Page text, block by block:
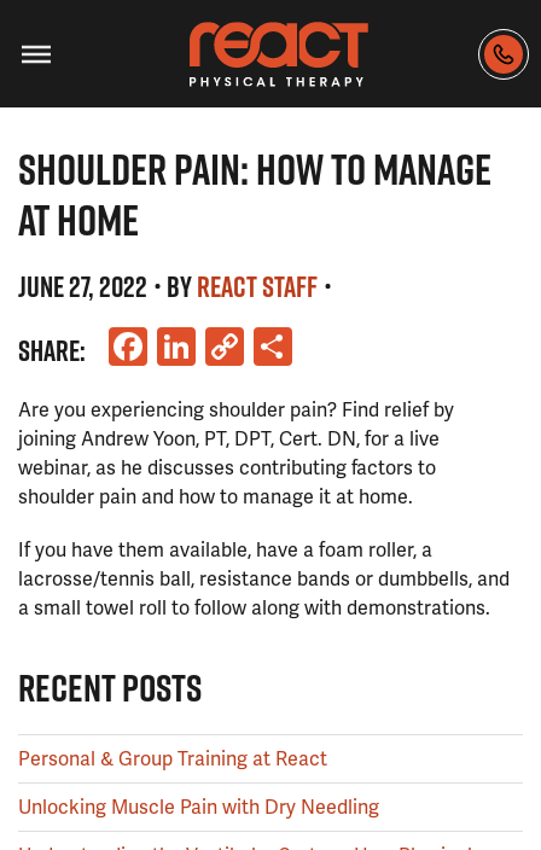
SHOULDER PAIN: HOW TO MANAGE
AT HOME
JUNE 27, 2022 • BYREACT STAFF•
SHARE:
Facebook
LinkedIn
Copy
Are you experiencing shoulder pain? Find relief by
joining Andrew Yoon, PT, DPT, Cert. DN, for a live
webinar, as he discusses contributing factors to
shoulder pain and how to manage it at home.
If you have them available, have a foam roller, a
lacrosse/tennis ball, resistance bands or dumbbells, and
a small towel roll to follow along with demonstrations.
RECENT POSTS
Personal & Group Training at React
Unlocking Muscle Pain with Dry Needling